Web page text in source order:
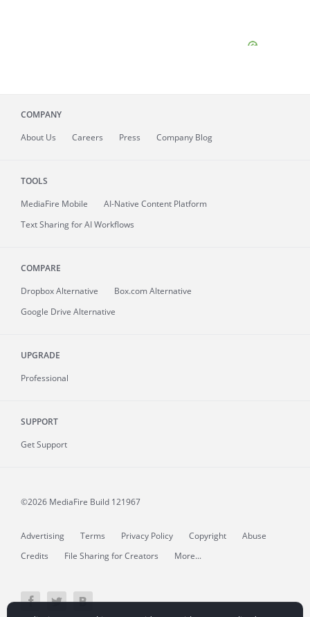
COMPANY
About Us Careers Press Company Blog
TOOLS
MediaFire Mobile
AI-Native Content Platform
Text Sharing for AI Workflows
COMPARE
Dropbox Alternative
Box.com Alternative
Google Drive Alternative
UPGRADE
Professional
SUPPORT
Get Support
©2026 MediaFire Build 121967
Advertising Terms Privacy Policy Copyright
Abuse
Credits
File Sharing for Creators More...